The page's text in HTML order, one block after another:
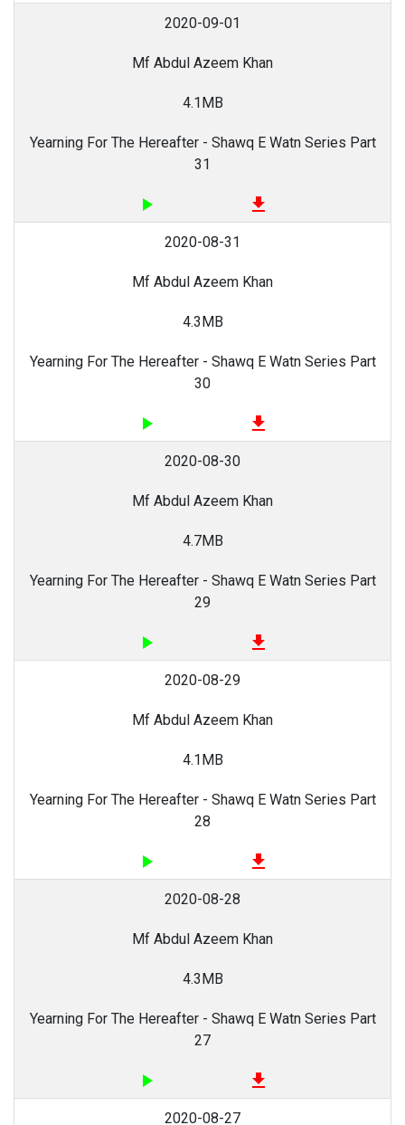
2020-09-01
Mf Abdul Azeem Khan
4.1MB
Yearning For The Hereafter - Shawq E Watn Series Part
31
play_arrow file_download
2020-08-31
Mf Abdul Azeem Khan
4.3MB
Yearning For The Hereafter - Shawq E Watn Series Part
30
play_arrow file_download
2020-08-30
Mf Abdul Azeem Khan
4.7MB
Yearning For The Hereafter - Shawq E Watn Series Part
29
play_arrow file_download
2020-08-29
Mf Abdul Azeem Khan
4.1MB
Yearning For The Hereafter - Shawq E Watn Series Part
28
play_arrow file_download
2020-08-28
Mf Abdul Azeem Khan
4.3MB
Yearning For The Hereafter - Shawq E Watn Series Part
27
play_arrow file_download
2020-08-27